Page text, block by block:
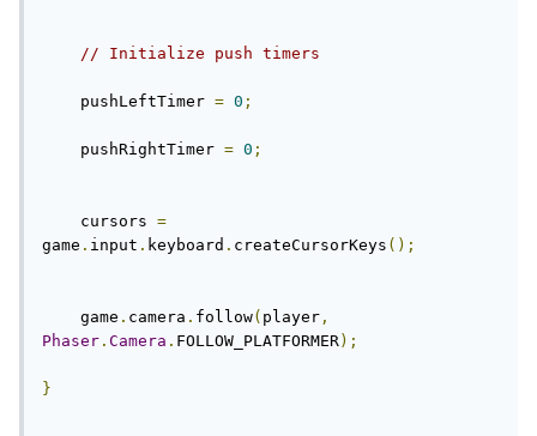
// Initialize push timers
    pushLeftTimer
= 0 ;
    pushRightTimer
= 0 ;
    cursors
=
game . input . keyboard . createCursorKeys ();
    game
. camera . follow( player ,
Phaser . Camera . FOLLOW_PLATFORMER);
}